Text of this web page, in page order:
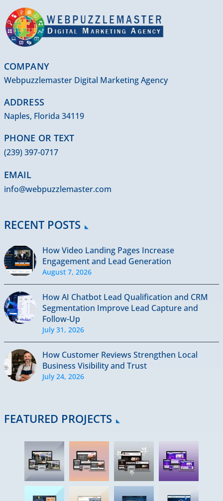
COMPANY
Webpuzzlemaster Digital Marketing Agency
ADDRESS
Naples, Florida 34119
PHONE OR TEXT
(239) 397-0717
EMAIL
info@webpuzzlemaster.com
RECENT POSTS
How Video Landing Pages Increase
Engagement and Lead Generation
August 7, 2026
How AI Chatbot Lead Qualification and CRM
Segmentation Improve Lead Capture and
Follow-Up
July 31, 2026
How Customer Reviews Strengthen Local
Business Visibility and Trust
July 24, 2026
FEATURED PROJECTS